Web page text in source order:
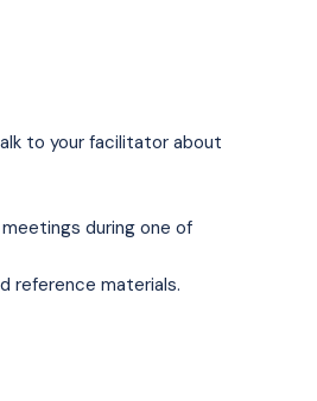
to your facilitator about
during one of
reference materials.